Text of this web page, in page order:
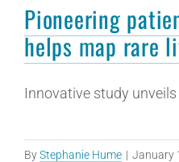
Pioneering
helps map rare
Innovative study
ByStephanie Hume | January